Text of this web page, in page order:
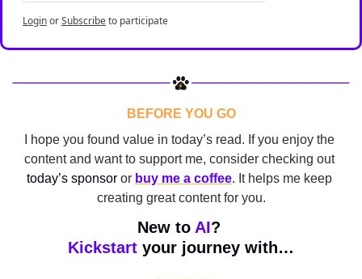
LoginorSubscribeto participate
BEFORE YOU GO
I hope you found value in today’s read. If you enjoy the
content and want to support me, consider checking out
today’s sponsor or buy me a coffee. It helps me keep
creating great content for you.
New to AI?
Kickstart your journey with…